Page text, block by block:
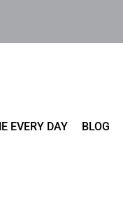
EVERY DAY BLOG